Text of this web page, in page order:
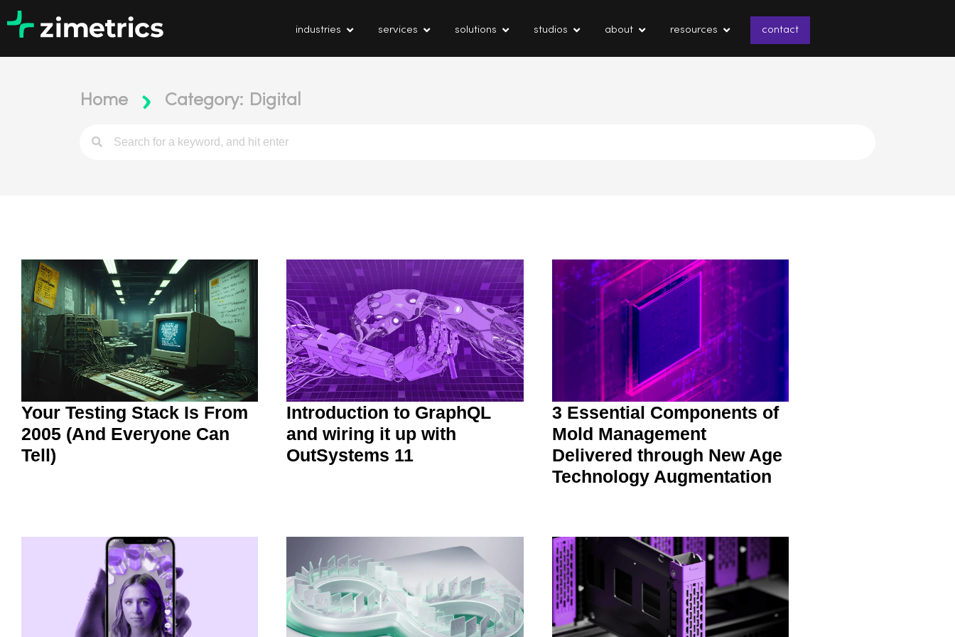
industries services solutions studios about resources contact
Home Category: Digital
Your Testing Stack Is From
2005 (And Everyone Can
Tell)
Introduction to GraphQL
and wiring it up with
OutSystems 11
3 Essential Components of
Mold Management
Delivered through New Age
Technology Augmentation